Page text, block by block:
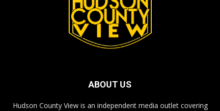
ABOUT US
Hudson County View is an independent media outlet covering